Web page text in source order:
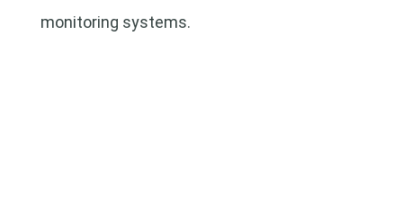
monitoring systems.